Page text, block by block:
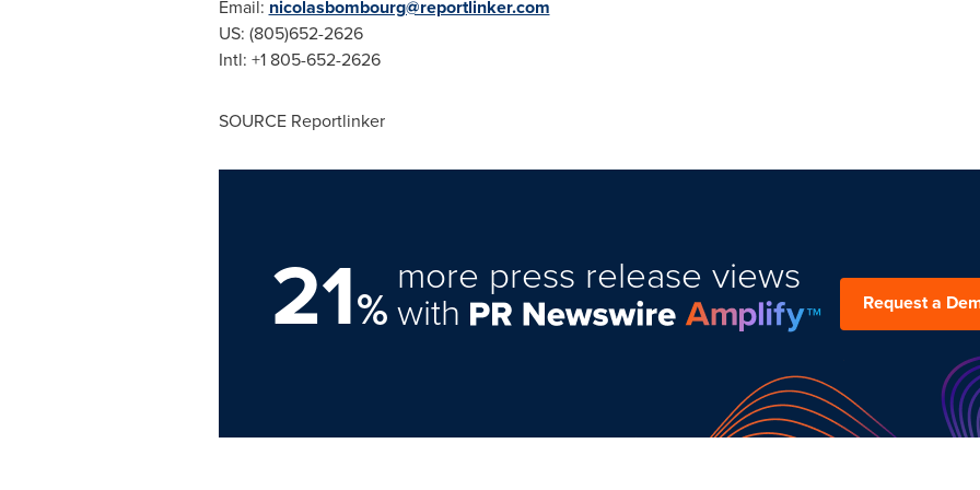
Email: nicolasbombourg@reportlinker.com
US: (805)652-2626
Intl: +1 805-652-2626
SOURCE Reportlinker
21%
more press release views
with Request a